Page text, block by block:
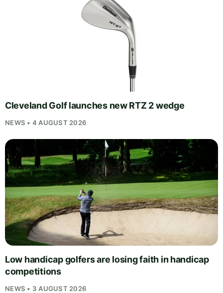
Cleveland Golf launches new RTZ 2 wedge
NEWS • 4 AUGUST 2026
Low handicap golfers are losing faith in handicap
competitions
NEWS • 3 AUGUST 2026